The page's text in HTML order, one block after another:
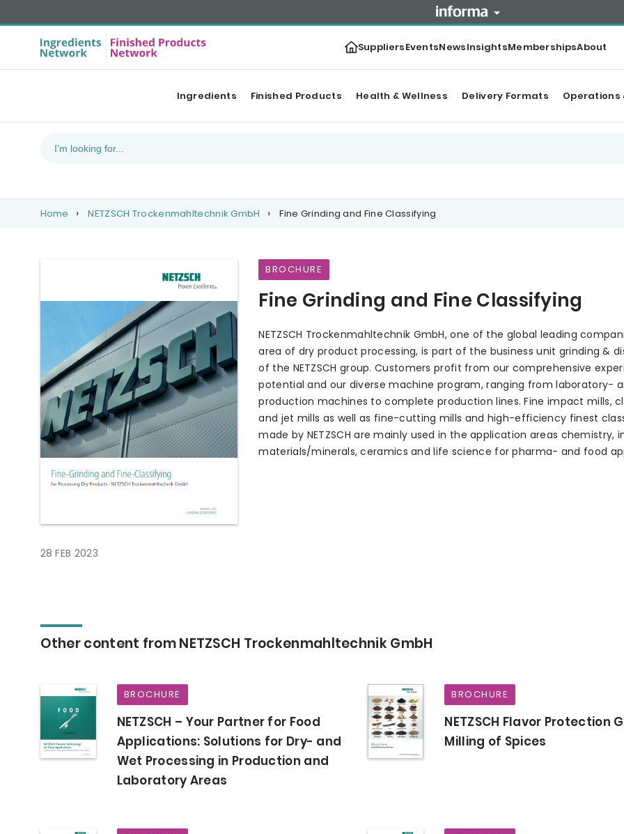
SuppliersEventsNewsInsightsMembershipsAbout
Ingredients Finished Products Health & Wellness Delivery Formats Operations
Home NETZSCH Trockenmahltechnik GmbH Fine Grinding and Fine Classifying
28 FEB 2023
BROCHURE
Fine Grinding and Fine Classifying
NETZSCH Trockenmahltechnik GmbH, one of the global leading
area of dry product processing, is part of the business unit grinding &
of the NETZSCH group. Customers profit from our comprehensive
potential and our diverse machine program, ranging from laboratory-
production machines to complete production lines. Fine impact mills,
and jet mills as well as fine-cutting mills and high-efficiency finest
made by NETZSCH are mainly used in the application areas chemistry,
materials/minerals, ceramics and life science for pharma- and food
Other content from NETZSCH Trockenmahltechnik GmbH
BROCHURE
NETZSCH – Your Partner for Food
Applications: Solutions for Dry- and
Wet Processing in Production and
Laboratory Areas
BROCHURE
NETZSCH Flavor Protection
Milling of Spices